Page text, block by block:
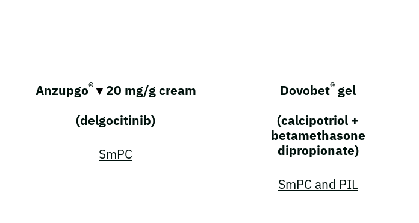
Anzupgo®▼20 mg/g cream
(delgocitinib)
SmPC
Dovobet® gel
(calcipotriol +
betamethasone
dipropionate)
SmPC and PIL